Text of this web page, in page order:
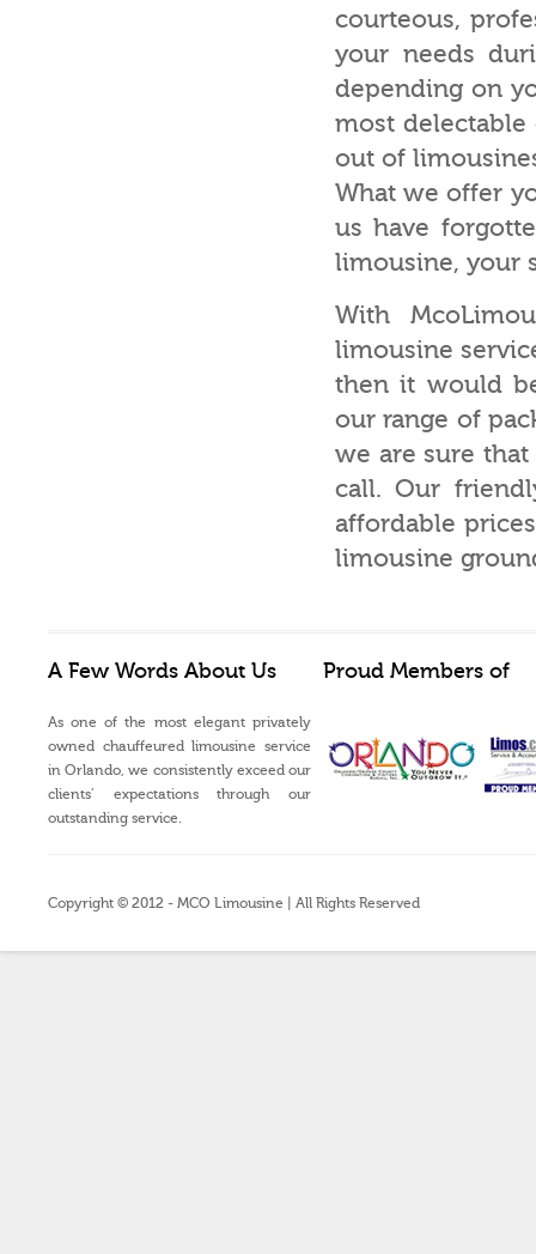
courteous,
your needs
depending on
most delectable
out of
What we offer
us have
limousine, your
With
limousine
then it would
our range of
we are sure
call. Our
affordable
limousine
A Few Words About Us
As one of the most elegant privately
owned chauffeured limousine service
in Orlando, we consistently exceed our
clients’ expectations through our
outstanding service.
Proud Members of
Copyright © 2012 - MCO Limousine | All Rights Reserved